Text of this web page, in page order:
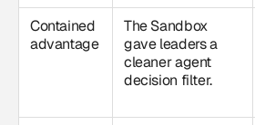
Contained
advantage
The Sandbox
gave leaders a
cleaner agent
decision filter.